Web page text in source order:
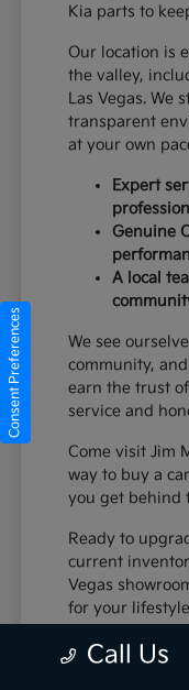
Kia parts to
Our location is
the valley,
Las Vegas. We
transparent
at your own
Expert
Genuine
A local
We see
community,
earn the trust
service and
Come visit Jim
way to buy a
you get behind
Ready to
current
Vegas
for your
Call Us
Consent Preferences